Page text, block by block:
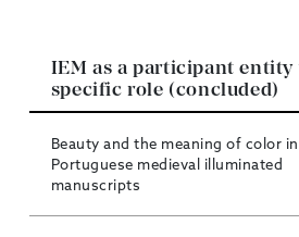
IEM as a participant entity
specific role (concluded)
Beauty and the meaning of color in
Portuguese medieval illuminated
manuscripts